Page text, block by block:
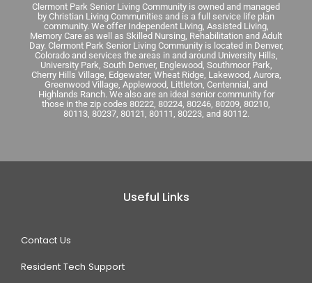
Clermont Park Senior Living Community is owned and managed
by Christian Living Communities and is a full service life plan
community. We offer Independent Living, Assisted Living,
Memory Care as well as Skilled Nursing, Rehabilitation and Adult
Day. Clermont Park Senior Living Community is located in Denver,
Colorado and services the areas in and around University Hills,
University Park, South Denver, Englewood, Southmoor Park,
Cherry Hills Village, Edgewater, Wheat Ridge, Lakewood, Aurora,
Greenwood Village, Applewood, Littleton, Centennial, and
Highlands Ranch. We also are an ideal senior community for
those in the zip codes 80222, 80224, 80246, 80209, 80210,
80113, 80237, 80121, 80111, 80223, and 80112.
Useful Links
Contact Us
Resident Tech Support